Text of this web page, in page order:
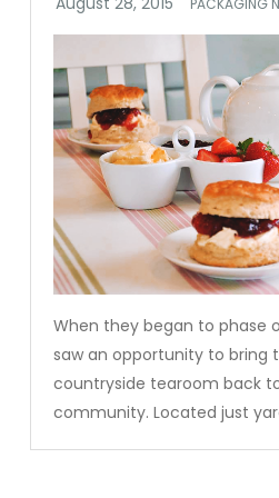
PACKAGING
When they began to phase
saw an opportunity to bring
countryside tearoom back
community. Located just